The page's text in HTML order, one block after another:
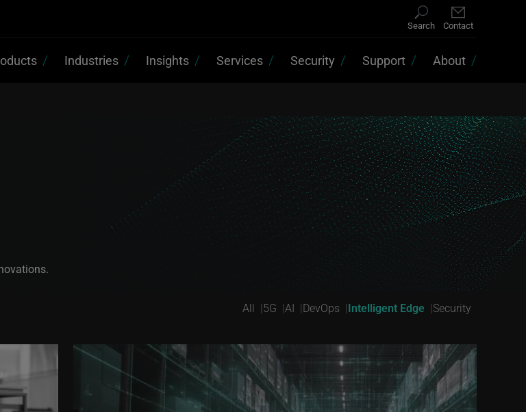
Search Contact
Industries Insights Services Security Support About
All 5G AI DevOps Intelligent Edge Security